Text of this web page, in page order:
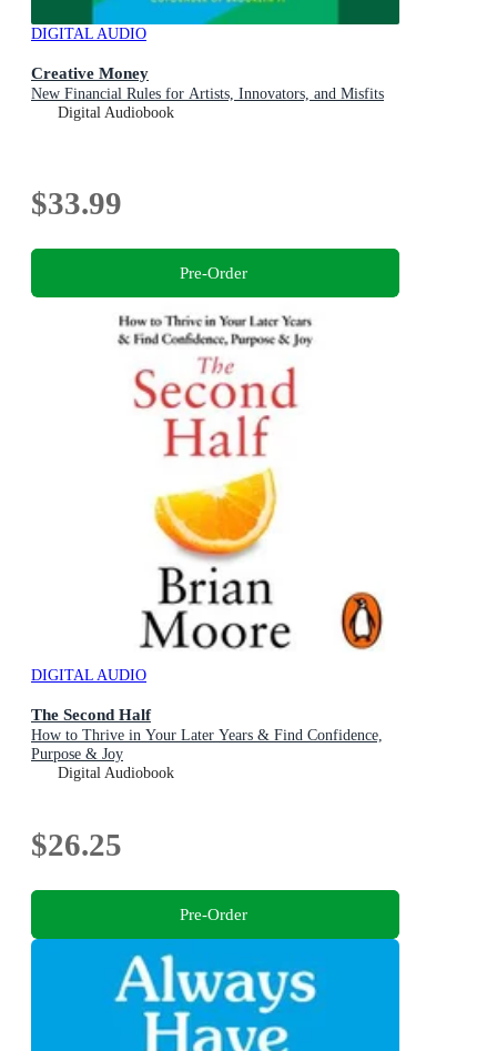
DIGITAL AUDIO
Creative Money
New Financial Rules for Artists, Innovators, and Misfits
Digital Audiobook
$33.99
Pre-Order
DIGITAL AUDIO
The Second Half
How to Thrive in Your Later Years & Find Confidence,
Purpose & Joy
Digital Audiobook
$26.25
Pre-Order